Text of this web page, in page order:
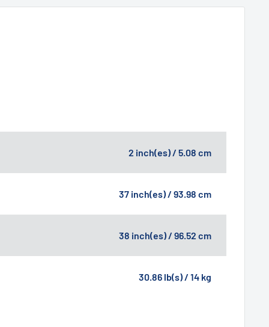
2 inch(es) / 5.08 cm
37 inch(es) / 93.98 cm
38 inch(es) / 96.52 cm
30.86 lb(s) / 14 kg